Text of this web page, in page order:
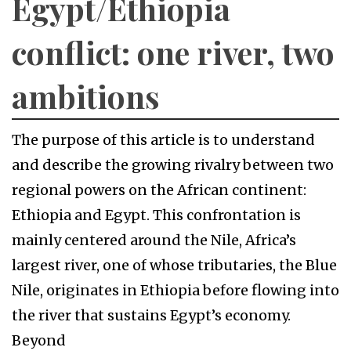
Egypt/Ethiopia
conflict: one river, two
ambitions
The purpose of this article is to understand
and describe the growing rivalry between two
regional powers on the African continent:
Ethiopia and Egypt. This confrontation is
mainly centered around the Nile, Africa’s
largest river, one of whose tributaries, the Blue
Nile, originates in Ethiopia before flowing into
the river that sustains Egypt’s economy.
Beyond